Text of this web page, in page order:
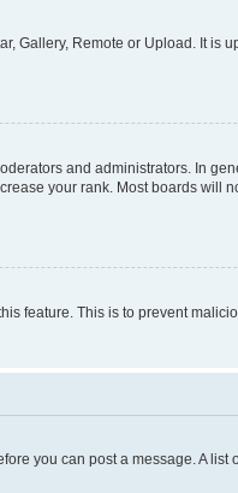
Gallery, Remote or Upload. It is
and administrators. In
your rank. Most boards will
feature. This is to prevent
you can post a message. A